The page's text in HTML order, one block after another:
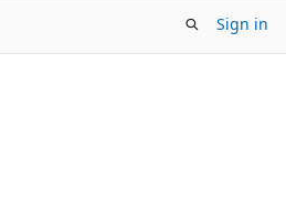
Sign in